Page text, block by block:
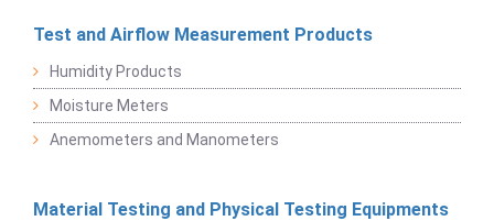
Test and Airflow Measurement Products
Humidity Products
Moisture Meters
Anemometers and Manometers
Material Testing and Physical Testing Equipments